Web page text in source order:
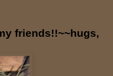
friends!!~~hugs,